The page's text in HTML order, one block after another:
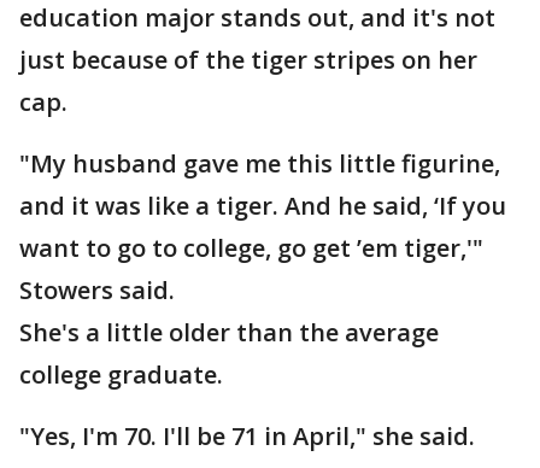
education major stands out, and it's not
just because of the tiger stripes on her
cap.
"My husband gave me this little figurine,
and it was like a tiger. And he said, ‘If you
want to go to college, go get ’em tiger,'"
Stowers said.
She's a little older than the average
college graduate.
"Yes, I'm 70. I'll be 71 in April," she said.